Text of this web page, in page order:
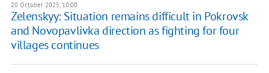
20 October 2025, 10:00
Zelenskyy: Situation remains difficult in Pokrovsk
and Novopavlivka direction as fighting for four
villages continues